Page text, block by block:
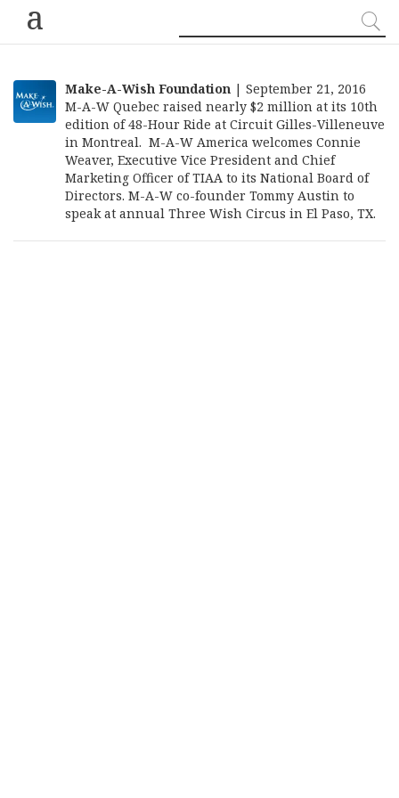
a
Make-A-Wish Foundation | September 21, 2016
M-A-W Quebec raised nearly $2 million at its 10th
edition of 48-Hour Ride at Circuit Gilles-Villeneuve
in Montreal. M-A-W America welcomes Connie
Weaver, Executive Vice President and Chief
Marketing Officer of TIAA to its National Board of
Directors. M-A-W co-founder Tommy Austin to
speak at annual Three Wish Circus in El Paso, TX.